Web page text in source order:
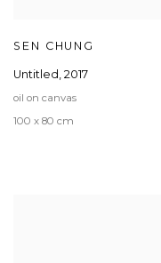
SEN CHUNG
Untitled, 2017
oil on canvas
100 x 80 cm